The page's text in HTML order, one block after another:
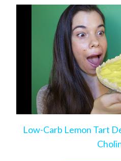
Low-Carb Lemon Tart